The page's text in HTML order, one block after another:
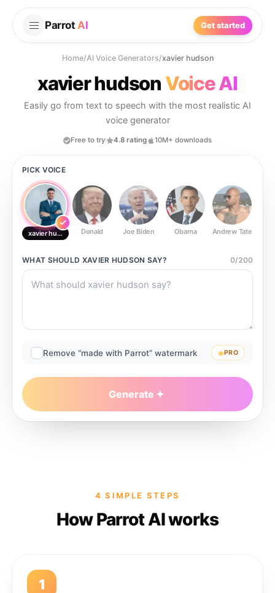
Parrot AI Get started
Home/AI Voice Generators/xavier hudson
xavier hudson Voice AI
Easily go from text to speech with the most realistic AI
voice generator
Free to try 4.8 rating 10M+ downloads
PICK VOICE
xavier hudson Donald Joe Biden Obama Andrew Tate
WHAT SHOULD XAVIER HUDSON SAY? 0/200
Remove “made with Parrot” watermark PRO
Generate
4 SIMPLE STEPS
How Parrot AI works
1